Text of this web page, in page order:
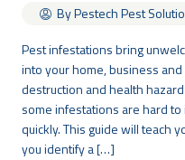
By Pestech Pest
Pest infestations bring
into your home, business
destruction and health
some infestations are hard
quickly. This guide will teach
you identify a […]